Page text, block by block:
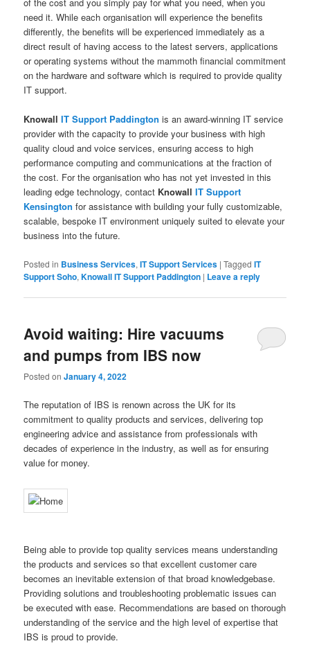
of the cost and you simply pay for what you need, when you
need it. While each organisation will experience the benefits
differently, the benefits will be experienced immediately as a
direct result of having access to the latest servers, applications
or operating systems without the mammoth financial commitment
on the hardware and software which is required to provide quality
IT support.
KnowallIT Support Paddington is an award-winning IT service
provider with the capacity to provide your business with high
quality cloud and voice services, ensuring access to high
performance computing and communications at the fraction of
the cost. For the organisation who has not yet invested in this
leading edge technology, contact KnowallIT Support
Kensington for assistance with building your fully customizable,
scalable, bespoke IT environment uniquely suited to elevate your
business into the future.
Posted in Business Services,IT Support Services |Tagged IT
Support Soho,Knowall IT Support Paddington | Leave a reply
Avoid waiting: Hire vacuums
and pumps from IBS now
Posted onJanuary 4, 2022
The reputation of IBS is renown across the UK for its
commitment to quality products and services, delivering top
engineering advice and assistance from professionals with
decades of experience in the industry, as well as for ensuring
value for money.
Being able to provide top quality services means understanding
the products and services so that excellent customer care
becomes an inevitable extension of that broad knowledgebase.
Providing solutions and troubleshooting problematic issues can
be executed with ease. Recommendations are based on thorough
understanding of the service and the high level of expertise that
IBS is proud to provide.